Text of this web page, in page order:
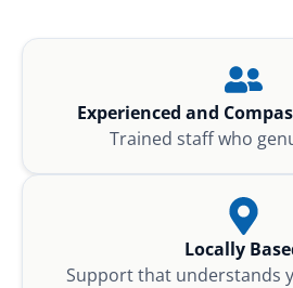
Experienced and
Trained staff who
Locally
Support that understands